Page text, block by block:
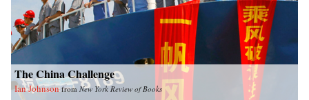
The China Challenge
Ian Johnson from New York Review of Books